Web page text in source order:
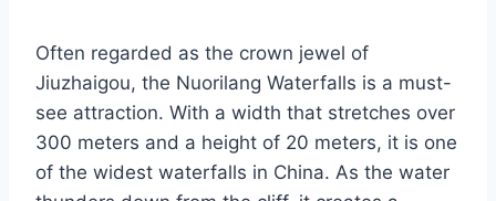
Often regarded as the crown jewel of
Jiuzhaigou, the Nuorilang Waterfalls is a must-
see attraction. With a width that stretches over
300 meters and a height of 20 meters, it is one
of the widest waterfalls in China. As the water